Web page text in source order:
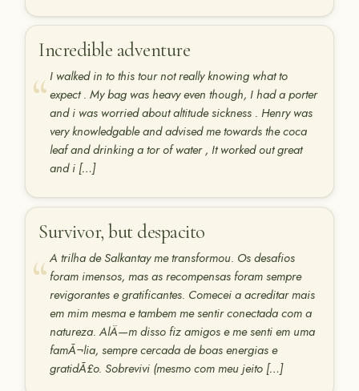
Incredible adventure
I walked in to this tour not really knowing what to
expect . My bag was heavy even though, I had a porter
and i was worried about altitude sickness . Henry was
very knowledgable and advised me towards the coca
leaf and drinking a tor of water , It worked out great
and i […]
Survivor, but despacito
A trilha de Salkantay me transformou. Os desafios
foram imensos, mas as recompensas foram sempre
revigorantes e gratificantes. Comecei a acreditar mais
em mim mesma e tambem me sentir conectada com a
natureza. AlÄ—m disso fiz amigos e me senti em uma
famÃ¬lia, sempre cercada de boas energias e
gratidÃ£o. Sobrevivi (mesmo com meu jeito […]